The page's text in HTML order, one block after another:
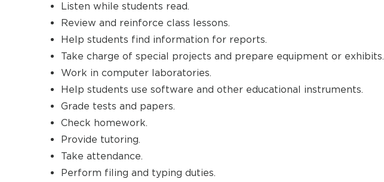
Listen while students read.
Review and reinforce class lessons.
Help students find information for reports.
Take charge of special projects and prepare equipment or exhibits.
Work in computer laboratories.
Help students use software and other educational instruments.
Grade tests and papers.
Check homework.
Provide tutoring.
Take attendance.
Perform filing and typing duties.